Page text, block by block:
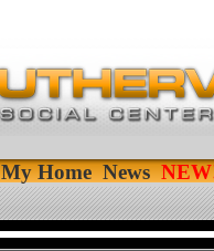
My Home News